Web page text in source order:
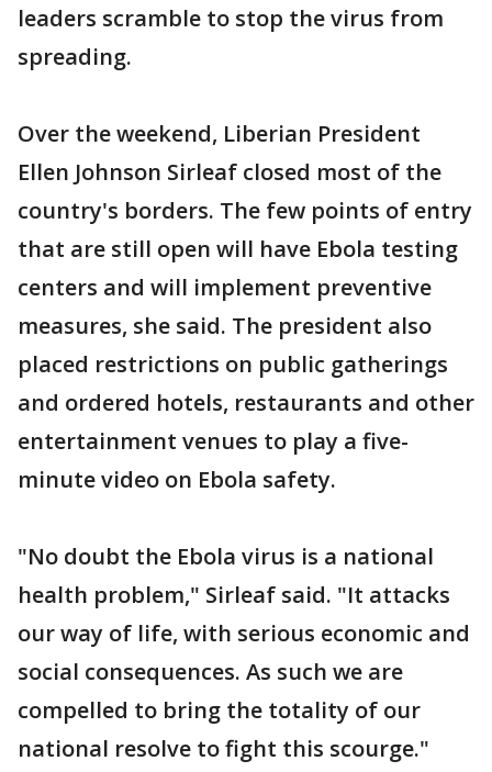
leaders scramble to stop the virus from
spreading.
Over the weekend, Liberian President
Ellen Johnson Sirleaf closed most of the
country's borders. The few points of entry
that are still open will have Ebola testing
centers and will implement preventive
measures, she said. The president also
placed restrictions on public gatherings
and ordered hotels, restaurants and other
entertainment venues to play a five-
minute video on Ebola safety.
"No doubt the Ebola virus is a national
health problem," Sirleaf said. "It attacks
our way of life, with serious economic and
social consequences. As such we are
compelled to bring the totality of our
national resolve to fight this scourge."